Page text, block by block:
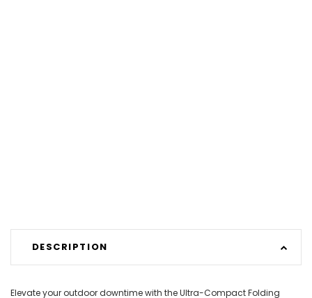
DESCRIPTION
Elevate your outdoor downtime with the Ultra-Compact Folding